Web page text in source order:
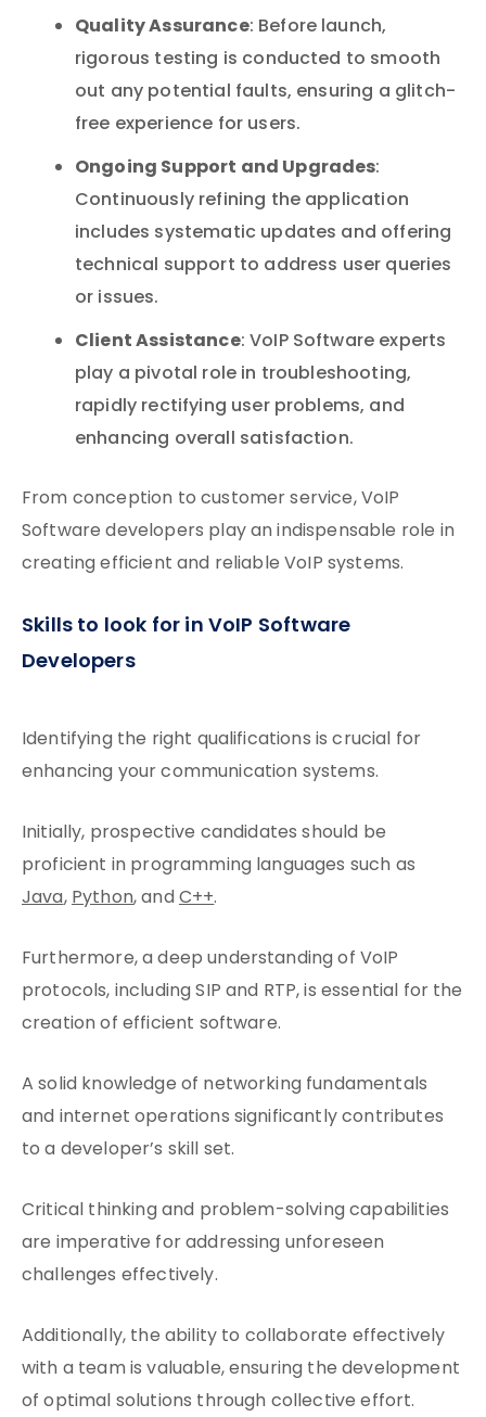
Quality Assurance: Before launch,
rigorous testing is conducted to smooth
out any potential faults, ensuring a glitch-
free experience for users.
Ongoing Support and Upgrades:
Continuously refining the application
includes systematic updates and offering
technical support to address user queries
or issues.
Client Assistance: VoIP Software experts
play a pivotal role in troubleshooting,
rapidly rectifying user problems, and
enhancing overall satisfaction.
From conception to customer service, VoIP
Software developers play an indispensable role in
creating efficient and reliable VoIP systems.
Skills to look for in VoIP Software
Developers
Identifying the right qualifications is crucial for
enhancing your communication systems.
Initially, prospective candidates should be
proficient in programming languages such as
Java,Python, andC++.
Furthermore, a deep understanding of VoIP
protocols, including SIP and RTP, is essential for the
creation of efficient software.
A solid knowledge of networking fundamentals
and internet operations significantly contributes
to a developer’s skill set.
Critical thinking and problem-solving capabilities
are imperative for addressing unforeseen
challenges effectively.
Additionally, the ability to collaborate effectively
with a team is valuable, ensuring the development
of optimal solutions through collective effort.